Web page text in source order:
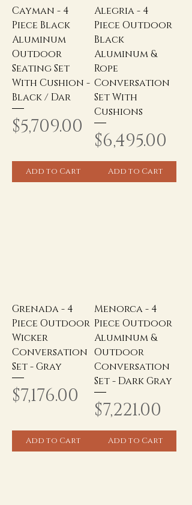
Cayman - 4
Piece Black
Aluminum
Outdoor
Seating Set
With Cushion -
Black / Dar
Price
$5,709.00
Add to Cart
Alegria - 4
Piece Outdoor
Black
Aluminum &
Rope
Conversation
Set With
Cushions
Price
$6,495.00
Add to Cart
Grenada - 4
Piece Outdoor
Wicker
Conversation
Set - Gray
Price
$7,176.00
Add to Cart
Menorca - 4
Piece Outdoor
Aluminum &
Outdoor
Conversation
Set - Dark Gray
Price
$7,221.00
Add to Cart